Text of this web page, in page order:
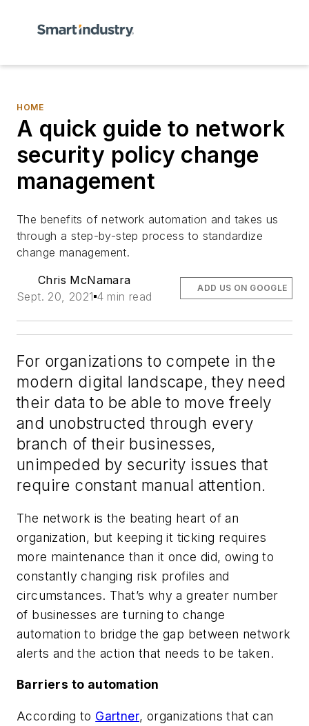
HOME
A quick guide to network
security policy change
management
The benefits of network automation and takes us
through a step-by-step process to standardize
change management.
Chris McNamara
Sept. 20, 2021 4 min read
ADD US ON GOOGLE
For organizations to compete in the
modern digital landscape, they need
their data to be able to move freely
and unobstructed through every
branch of their businesses,
unimpeded by security issues that
require constant manual attention.
The network is the beating heart of an
organization, but keeping it ticking requires
more maintenance than it once did, owing to
constantly changing risk profiles and
circumstances. That’s why a greater number
of businesses are turning to change
automation to bridge the gap between network
alerts and the action that needs to be taken.
Barriers to automation
According to Gartner, organizations that can